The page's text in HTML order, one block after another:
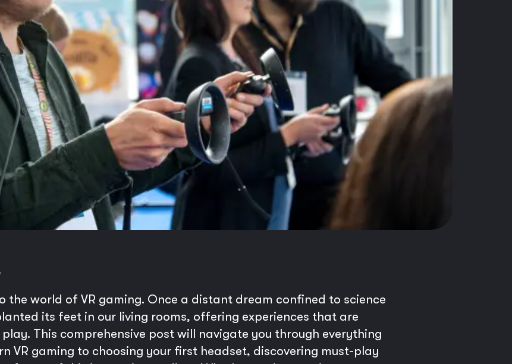
the world of VR gaming. Once a distant dream confined to science
its feet in our living rooms, offering experiences that are
This comprehensive post will navigate you through everything
VR gaming to choosing your first headset, discovering must-play